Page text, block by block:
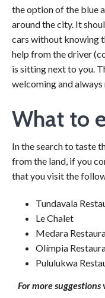
the option of the blue
around the city. It
cars without knowing
help from the driver
is sitting next to you.
welcoming and
What to
In the search to taste
from the land, if you
that you visit the
Tundavala
Le Chalet
Medara
Olímpia
Pululukwa
For more